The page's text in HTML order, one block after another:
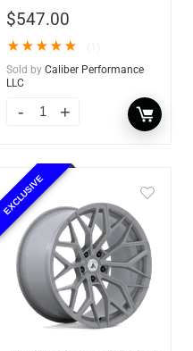
$547.00
★★★★★
Sold by Caliber Performance
LLC
EXCLUSIVE